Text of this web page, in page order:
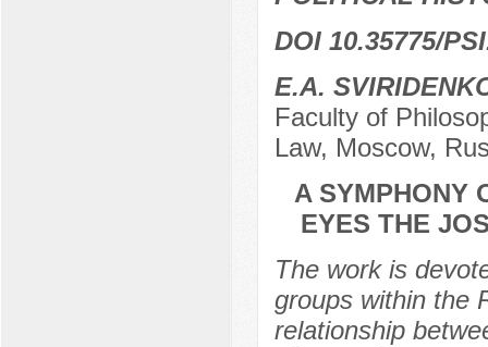
DOI 10.35775/
E.A.
Faculty of
Law, Moscow,
A SYMPHONY
EYES THE
The work is
groups within the
relationship